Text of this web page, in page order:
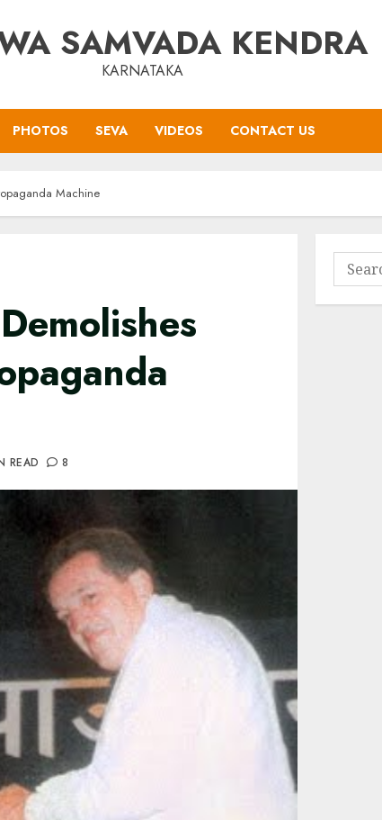
SAMVADA KENDRA
KARNATAKA
PHOTOS SEVA VIDEOS CONTACT US
Machine
READ 8
Search
for: